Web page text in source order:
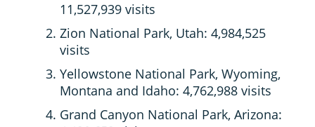
11,527,939 visits
Zion National Park, Utah: 4,984,525
visits
Yellowstone National Park, Wyoming,
Montana and Idaho: 4,762,988 visits
Grand Canyon National Park, Arizona: